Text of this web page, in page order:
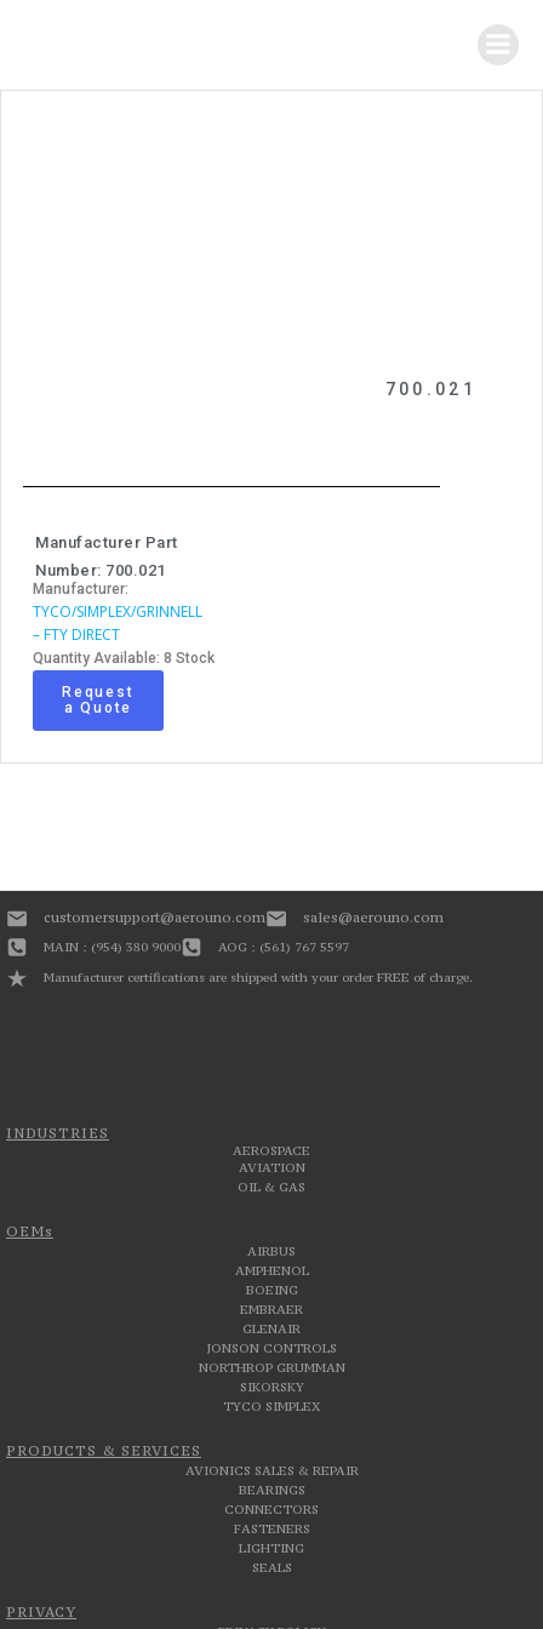
700.021
Manufacturer Part
Number: 700.021
Manufacturer:
TYCO/SIMPLEX/GRINNELL
– FTY DIRECT
Quantity Available: 8 Stock
Request
a Quote
INDUSTRIES
AEROSPACE
AVIATION
OIL & GAS
OEMs
AIRBUS
AMPHENOL
BOEING
EMBRAER
GLENAIR
JONSON CONTROLS
NORTHROP GRUMMAN
SIKORSKY
TYCO SIMPLEX
PRODUCTS & SERVICES
AVIONICS SALES & REPAIR
BEARINGS
CONNECTORS
FASTENERS
LIGHTING
SEALS
PRIVACY
customersupport@aerouno.com sales@aerouno.com
MAIN : (954) 380 9000
AOG : (561) 767 5597
Manufacturer certifications are shipped with your order FREE of charge.